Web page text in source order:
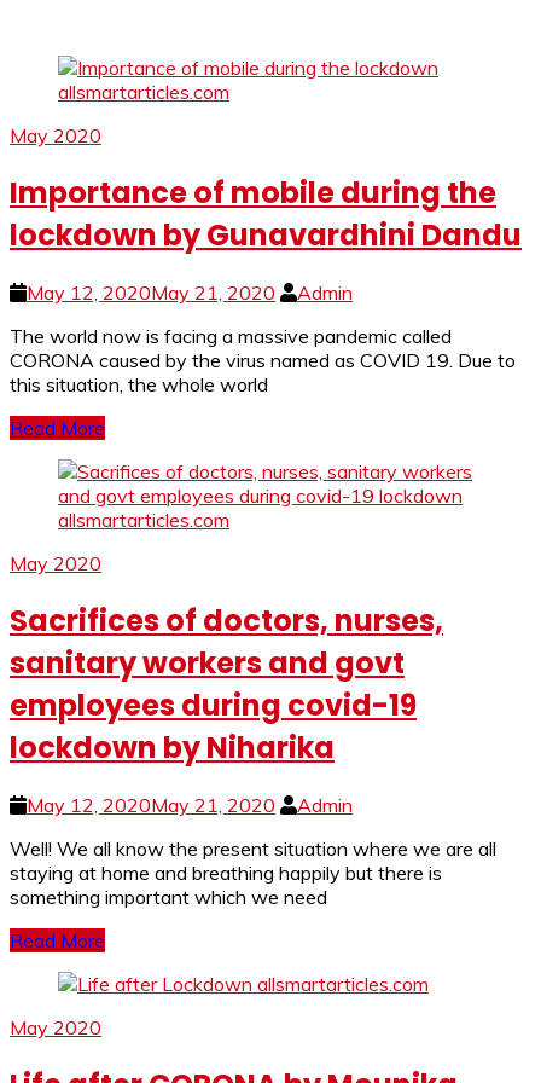
May 2020
Importance of mobile during the
lockdown by Gunavardhini Dandu
May 12, 2020May 21, 2020
Admin
The world now is facing a massive pandemic called
CORONA caused by the virus named as COVID 19. Due to
this situation, the whole world
Read More
May 2020
Sacrifices of doctors, nurses,
sanitary workers and govt
employees during covid-19
lockdown by Niharika
May 12, 2020May 21, 2020
Admin
Well! We all know the present situation where we are all
staying at home and breathing happily but there is
something important which we need
Read More
May 2020